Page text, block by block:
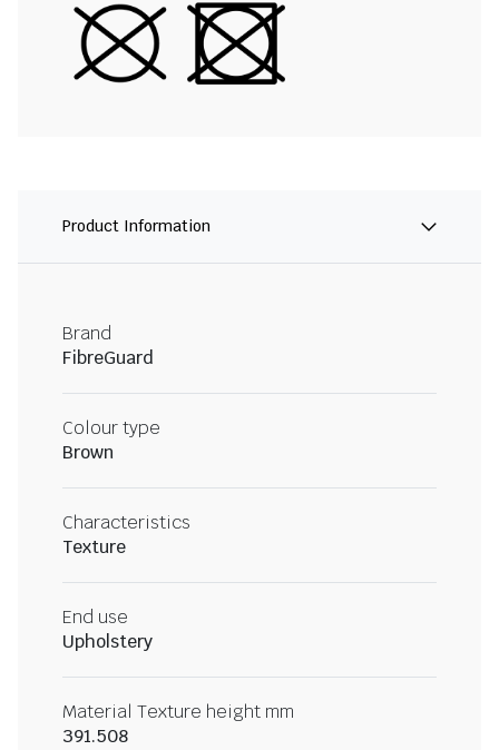
Product Information
Brand
FibreGuard
Colour type
Brown
Characteristics
Texture
End use
Upholstery
Material Texture height mm
391.508